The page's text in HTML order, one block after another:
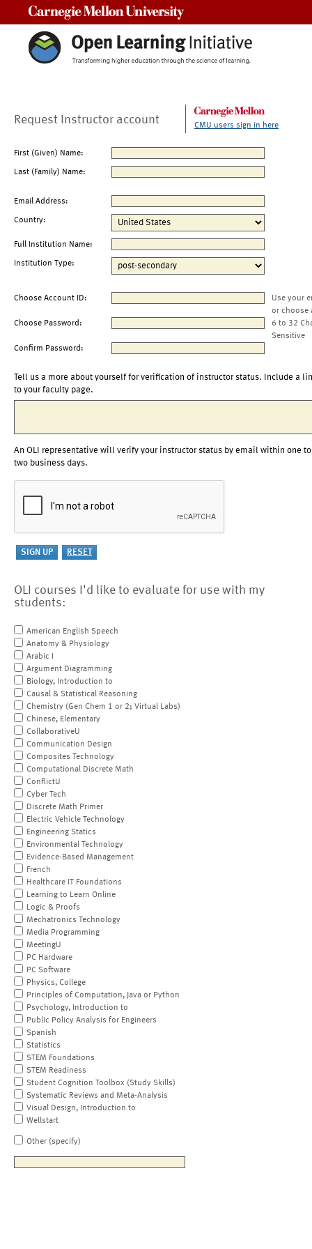
Request Instructor account CMU users sign in here
First (Given) Name:
Last (Family) Name:
Email Address:
Country:
Full Institution Name:
Institution Type:
Choose Account ID:
Use your
or choose
Choose Password:
6 to 32
Sensitive
Confirm Password:
Tell us a more about yourself for verification of instructor status. Include a
to your faculty page.
An OLI representative will verify your instructor status by email within one to
two business days.
OLI courses I'd like to evaluate for use with my
students:
American English Speech
Anatomy & Physiology
Arabic I
Argument Diagramming
Biology, Introduction to
Causal & Statistical Reasoning
Chemistry (Gen Chem 1 or 2; Virtual Labs)
Chinese, Elementary
CollaborativeU
Communication Design
Composites Technology
Computational Discrete Math
ConflictU
Cyber Tech
Discrete Math Primer
Electric Vehicle Technology
Engineering Statics
Environmental Technology
Evidence-Based Management
French
Healthcare IT Foundations
Learning to Learn Online
Logic & Proofs
Mechatronics Technology
Media Programming
MeetingU
PC Hardware
PC Software
Physics, College
Principles of Computation, Java or Python
Psychology, Introduction to
Public Policy Analysis for Engineers
Spanish
Statistics
STEM Foundations
STEM Readiness
Student Cognition Toolbox (Study Skills)
Systematic Reviews and Meta-Analysis
Visual Design, Introduction to
Wellstart
Other (specify)